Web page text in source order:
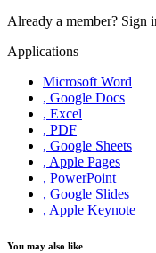
Already a member? Sign
Applications
Microsoft Word
, Google Docs
, Excel
, PDF
, Google Sheets
, Apple Pages
, PowerPoint
, Google Slides
, Apple Keynote
You may also like